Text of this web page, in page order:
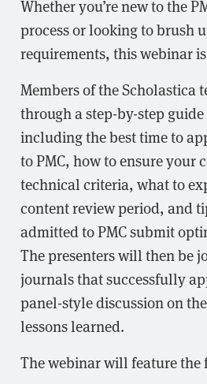
Whether you’re new to the
process or looking to brush
requirements, this webinar
Members of the Scholastica
through a step-by-step
including the best time to
to PMC, how to ensure your
technical criteria, what to
content review period, and
admitted to PMC submit
The presenters will then be
journals that successfully
panel-style discussion on
lessons learned.
The webinar will feature the